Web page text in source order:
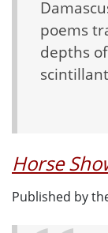
poems
depths
Horse
Published by